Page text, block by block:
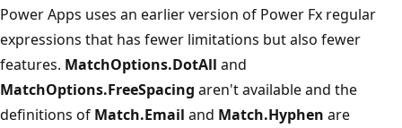
Power Apps uses an earlier version of Power Fx regular
expressions that has fewer limitations but also fewer
features. MatchOptions.DotAll and
MatchOptions.FreeSpacing aren't available and the
definitions of Match.Email and Match.Hyphen are